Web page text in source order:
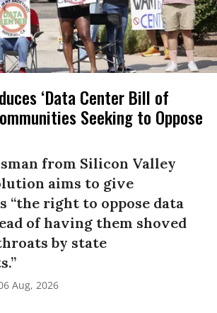
‘Data Center Bill of
Seeking to Oppose
from Silicon Valley
aims to give
“the right to oppose data
of having them shoved
by state
Aug, 2026